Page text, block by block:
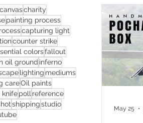
canvascharity
painting process
capturing light
counter strike
colorsfallout
oil ground inferno
lighting mediums
careOil paints
pollreference
shippingstudio
May 25